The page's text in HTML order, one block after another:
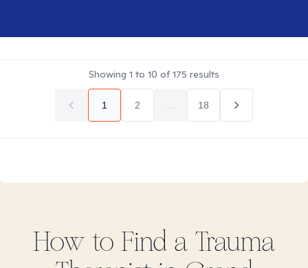
Showing 1 to 10 of175 results
1 2 18
How to Find a Trauma